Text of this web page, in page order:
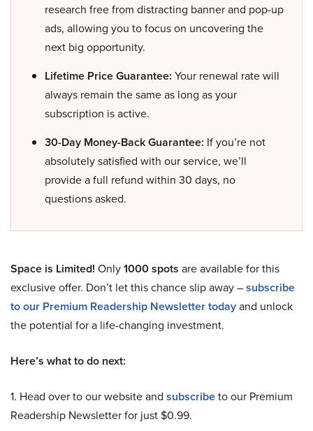
research free from distracting banner and pop-up
ads, allowing you to focus on uncovering the
next big opportunity.
Lifetime Price Guarantee: Your renewal rate will
always remain the same as long as your
subscription is active.
30-Day Money-Back Guarantee: If you’re not
absolutely satisfied with our service, we’ll
provide a full refund within 30 days, no
questions asked.
Space is Limited! Only1000 spots are available for this
exclusive offer. Don’t let this chance slip away –subscribe
to our Premium Readership Newsletter todayand unlock
the potential for a life-changing investment.
Here’s what to do next:
1. Head over to our website and subscribeto our Premium
Readership Newsletter for just $0.99.